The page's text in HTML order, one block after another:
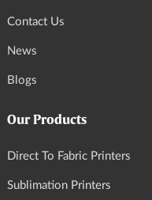
Contact Us
News
Blogs
Our Products
Direct To Fabric Printers
Sublimation Printers